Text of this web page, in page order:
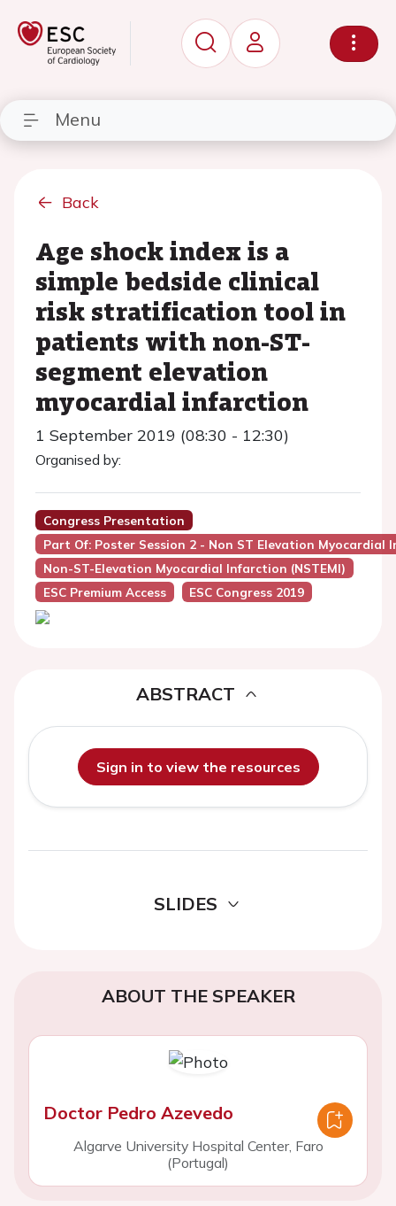
Menu
Back
Age shock index is a
simple bedside clinical
risk stratification tool in
patients with non-ST-
segment elevation
myocardial infarction
1 September 2019 (08:30 - 12:30)
Organised by:
Congress Presentation
Part Of: Poster Session 2 - Non ST Elevation Myocardial
Non-ST-Elevation Myocardial Infarction (NSTEMI)
ESC Premium Access
ESC Congress 2019
ABSTRACT
Sign in to view the resources
SLIDES
ABOUT THE SPEAKER
Doctor Pedro Azevedo
Algarve University Hospital Center, Faro
(Portugal)